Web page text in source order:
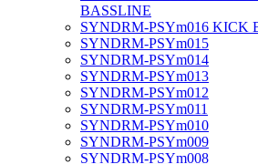
BASSLINE
SYNDRM-PSYm016 KICK
SYNDRM-PSYm015
SYNDRM-PSYm014
SYNDRM-PSYm013
SYNDRM-PSYm012
SYNDRM-PSYm011
SYNDRM-PSYm010
SYNDRM-PSYm009
SYNDRM-PSYm008